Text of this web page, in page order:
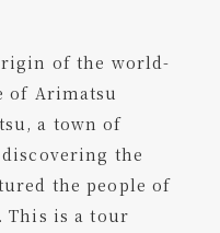
of the world-
of Arimatsu
a town of
the
the people of
This is a tour